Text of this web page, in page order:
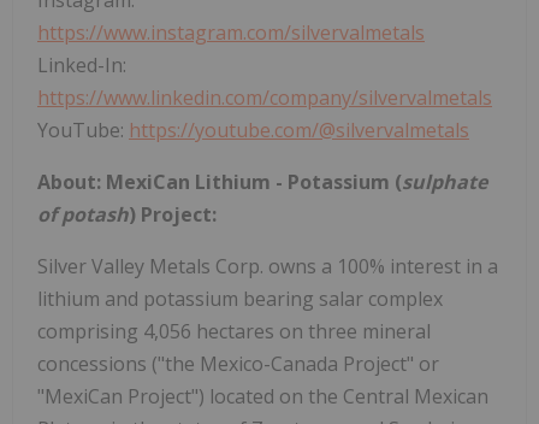
https://www.instagram.com/silvervalmetals
Linked-In:
https://www.linkedin.com/company/silvervalmetals
YouTube: https://youtube.com/@silvervalmetals
About: MexiCan Lithium - Potassium (sulphate
of potash) Project:
Silver Valley Metals Corp. owns a 100% interest in a
lithium and potassium bearing salar complex
comprising 4,056 hectares on three mineral
concessions ("the Mexico-Canada Project" or
"MexiCan Project") located on the Central Mexican